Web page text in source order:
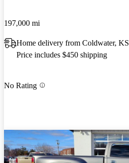
197,000 mi
Home delivery from Coldwater, KS
Price includes $450 shipping
No Rating